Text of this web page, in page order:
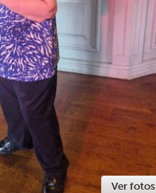
Newmarket
Ver fotos